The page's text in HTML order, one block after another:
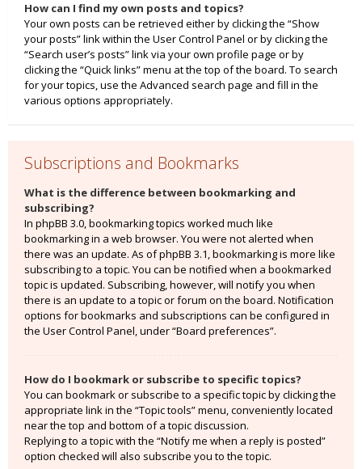
How can I find my own posts and topics?
Your own posts can be retrieved either by clicking the “Show
your posts” link within the User Control Panel or by clicking the
“Search user’s posts” link via your own profile page or by
clicking the “Quick links” menu at the top of the board. To search
for your topics, use the Advanced search page and fill in the
various options appropriately.
Subscriptions and Bookmarks
What is the difference between bookmarking and
subscribing?
In phpBB 3.0, bookmarking topics worked much like
bookmarking in a web browser. You were not alerted when
there was an update. As of phpBB 3.1, bookmarking is more like
subscribing to a topic. You can be notified when a bookmarked
topic is updated. Subscribing, however, will notify you when
there is an update to a topic or forum on the board. Notification
options for bookmarks and subscriptions can be configured in
the User Control Panel, under “Board preferences”.
How do I bookmark or subscribe to specific topics?
You can bookmark or subscribe to a specific topic by clicking the
appropriate link in the “Topic tools” menu, conveniently located
near the top and bottom of a topic discussion.
Replying to a topic with the “Notify me when a reply is posted”
option checked will also subscribe you to the topic.